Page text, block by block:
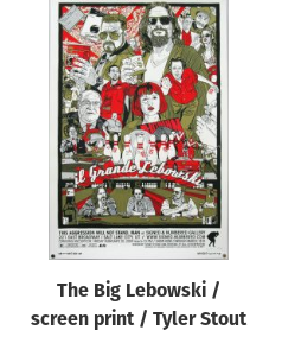
The Big Lebowski /
screen print / Tyler Stout